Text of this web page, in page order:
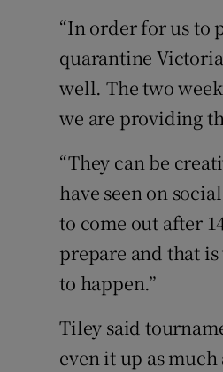
“In order for us to
quarantine
well. The two
we are providing
“They can be
have seen on
to come out after
prepare and that
to happen.”
Tiley said
even it up as much